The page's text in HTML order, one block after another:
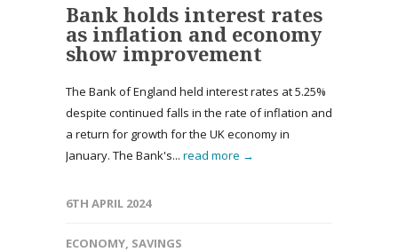
Bank holds interest rates
as inflation and economy
show improvement
The Bank of England held interest rates at 5.25%
despite continued falls in the rate of inflation and
a return for growth for the UK economy in
January. The Bank's... read more →
6TH APRIL 2024
ECONOMY, SAVINGS